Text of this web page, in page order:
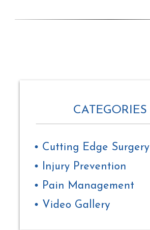
CATEGORIES
Cutting Edge Surgery
Injury Prevention
Pain Management
Video Gallery